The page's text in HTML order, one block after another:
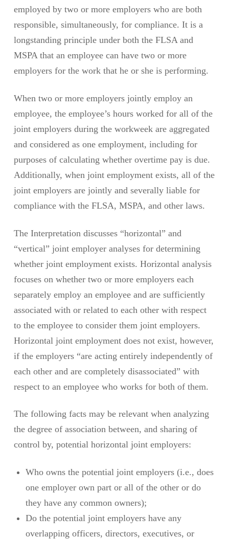
employed by two or more employers who are both
responsible, simultaneously, for compliance. It is a
longstanding principle under both the FLSA and
MSPA that an employee can have two or more
employers for the work that he or she is performing.
When two or more employers jointly employ an
employee, the employee’s hours worked for all of the
joint employers during the workweek are aggregated
and considered as one employment, including for
purposes of calculating whether overtime pay is due.
Additionally, when joint employment exists, all of the
joint employers are jointly and severally liable for
compliance with the FLSA, MSPA, and other laws.
The Interpretation discusses “horizontal” and
“vertical” joint employer analyses for determining
whether joint employment exists. Horizontal analysis
focuses on whether two or more employers each
separately employ an employee and are sufficiently
associated with or related to each other with respect
to the employee to consider them joint employers.
Horizontal joint employment does not exist, however,
if the employers “are acting entirely independently of
each other and are completely disassociated” with
respect to an employee who works for both of them.
The following facts may be relevant when analyzing
the degree of association between, and sharing of
control by, potential horizontal joint employers:
Who owns the potential joint employers (i.e., does
one employer own part or all of the other or do
they have any common owners);
Do the potential joint employers have any
overlapping officers, directors, executives, or